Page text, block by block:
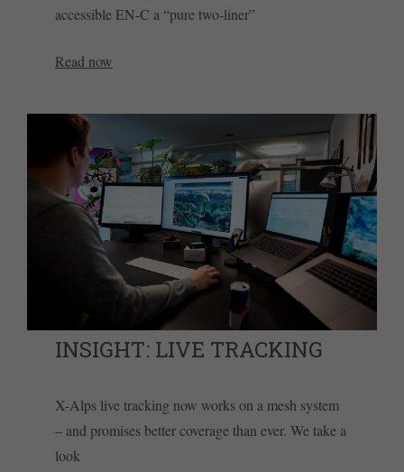
accessible EN-C a “pure two-liner”
Read now
INSIGHT: LIVE TRACKING
X-Alps live tracking now works on a mesh system
– and promises better coverage than ever. We take a
look